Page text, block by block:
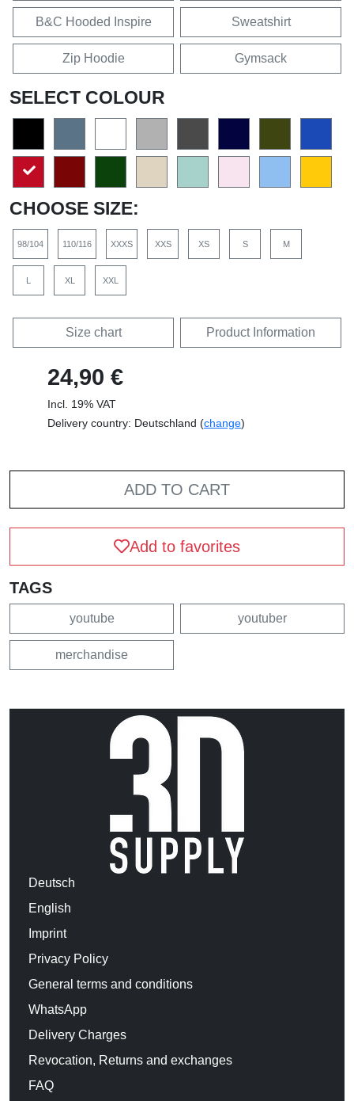
B&C Hooded Inspire Sweatshirt
Zip Hoodie Gymsack
SELECT COLOUR
CHOOSE SIZE:
98/104 110/116 XXXS XXS XS S M
L XL XXL
Size chart Product Information
24,90 €
Incl. 19% VAT
Delivery country: Deutschland (change)
ADD TO CART
Add to favorites
TAGS
youtube youtuber
merchandise
Deutsch
English
Imprint
Privacy Policy
General terms and conditions
WhatsApp
Delivery Charges
Revocation, Returns and exchanges
FAQ